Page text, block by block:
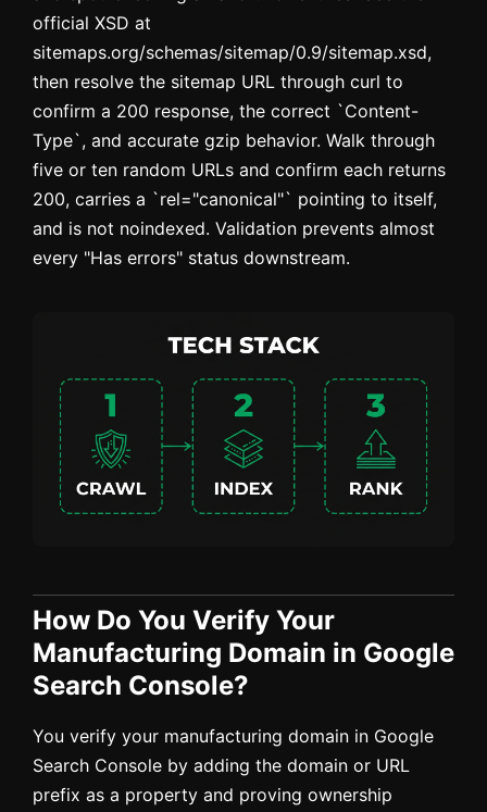
official XSD at
sitemaps.org/schemas/sitemap/0.9/sitemap.xsd,
then resolve the sitemap URL through curl to
confirm a 200 response, the correct `Content-
Type`, and accurate gzip behavior. Walk through
five or ten random URLs and confirm each returns
200, carries a `rel="canonical"` pointing to itself,
and is not noindexed. Validation prevents almost
every "Has errors" status downstream.
How Do You Verify Your
Manufacturing Domain in Google
Search Console?
You verify your manufacturing domain in Google
Search Console by adding the domain or URL
prefix as a property and proving ownership